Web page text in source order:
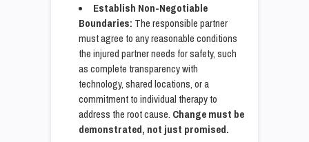
Establish Non-Negotiable
Boundaries: The responsible partner
must agree to any reasonable conditions
the injured partner needs for safety, such
as complete transparency with
technology, shared locations, or a
commitment to individual therapy to
address the root cause. Change must be
demonstrated, not just promised.